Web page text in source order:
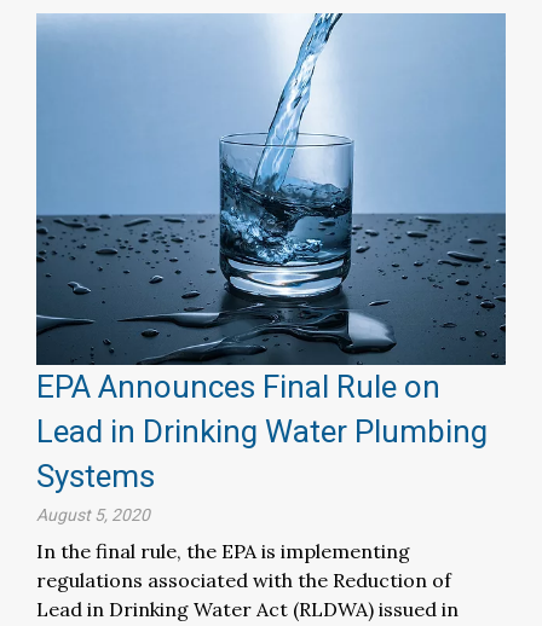
EPA Announces Final Rule on
Lead in Drinking Water Plumbing
Systems
August 5, 2020
In the final rule, the EPA is implementing
regulations associated with the Reduction of
Lead in Drinking Water Act (RLDWA) issued in